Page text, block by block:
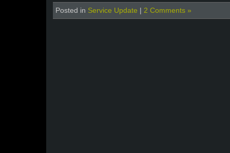
Posted in Service Update 2 Comments »